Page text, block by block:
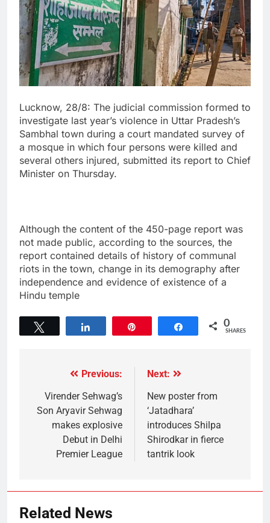
Lucknow, 28/8: The judicial commission formed to
investigate last year’s violence in Uttar Pradesh’s
Sambhal town during a court mandated survey of
a mosque in which four persons were killed and
several others injured, submitted its report to Chief
Minister on Thursday.
Although the content of the 450-page report was
not made public, according to the sources, the
report contained details of history of communal
riots in the town, change in its demography after
independence and evidence of existence of a
Hindu temple
Share 0
SHARES
Previous:
Virender Sehwag’s
Son Aryavir Sehwag
makes explosive
Debut in Delhi
Premier League
Next:
New poster from
‘Jatadhara’
introduces Shilpa
Shirodkar in fierce
tantrik look
Related News